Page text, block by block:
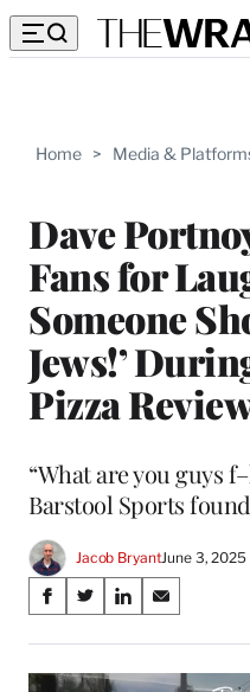
Home > Media &
Dave
Fans for
Someone
Jews!’
Pizza
“What are you guys
Barstool Sports
Jacob BryantJune 3, 2025
Share
on
Social
S
a
r
S
a
r
S
a
r
S
a
r